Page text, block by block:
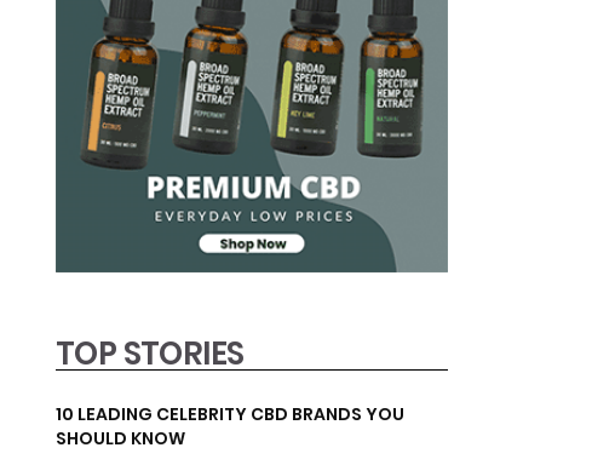
TOP STORIES
10 LEADING CELEBRITY CBD BRANDS YOU
SHOULD KNOW